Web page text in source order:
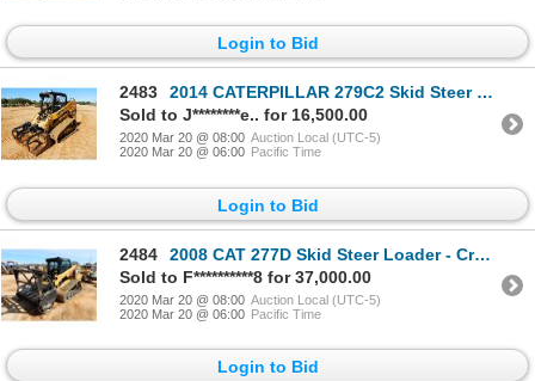
Login to Bid
2483
2014 CATERPILLAR 279C2 Skid Steer Loader - Crawler
Sold to J********e.. for 16,500.00
2020 Mar 20 @ 08:00 Auction Local (UTC-5)
2020 Mar 20 @ 06:00 Pacific Time
Login to Bid
2484
2008 CAT 277D Skid Steer Loader - Crawler
Sold to F**********8 for 37,000.00
2020 Mar 20 @ 08:00 Auction Local (UTC-5)
2020 Mar 20 @ 06:00 Pacific Time
Login to Bid